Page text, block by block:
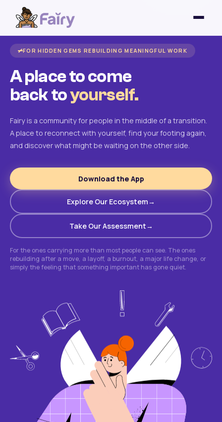
FOR HIDDEN GEMS REBUILDING MEANINGFUL WORK
A place to come
back toyourself.
Fairy is a community for people in the middle of a transition.
A place to reconnect with yourself, find your footing again,
and discover what might be waiting on the other side.
Download the App
Explore Our Ecosystem
Take Our Assessment
For the ones carrying more than most people can see. The ones
rebuilding after a move, a layoff, a burnout, a major life change, or
simply the feeling that something important has gone quiet.